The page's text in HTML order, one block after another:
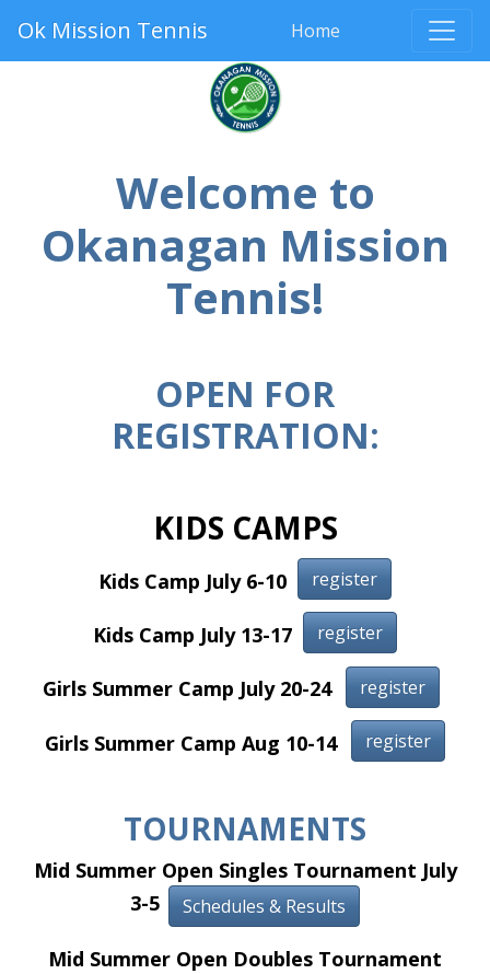
Ok Mission Tennis Home
Welcome to
Okanagan Mission
Tennis!
OPEN FOR
REGISTRATION:
KIDS CAMPS
Kids Camp July 6-10 register
Kids Camp July 13-17 register
Girls Summer Camp July 20-24 register
Girls Summer Camp Aug 10-14 register
TOURNAMENTS
Mid Summer Open Singles Tournament July
3-5
Schedules & Results
Mid Summer Open Doubles Tournament